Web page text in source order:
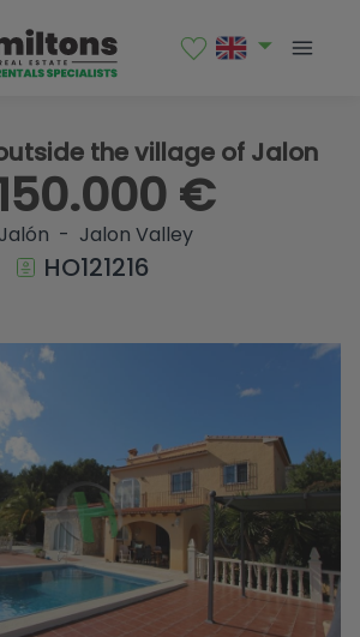
the village of Jalon
€
Jalón - Jalon Valley
HO121216